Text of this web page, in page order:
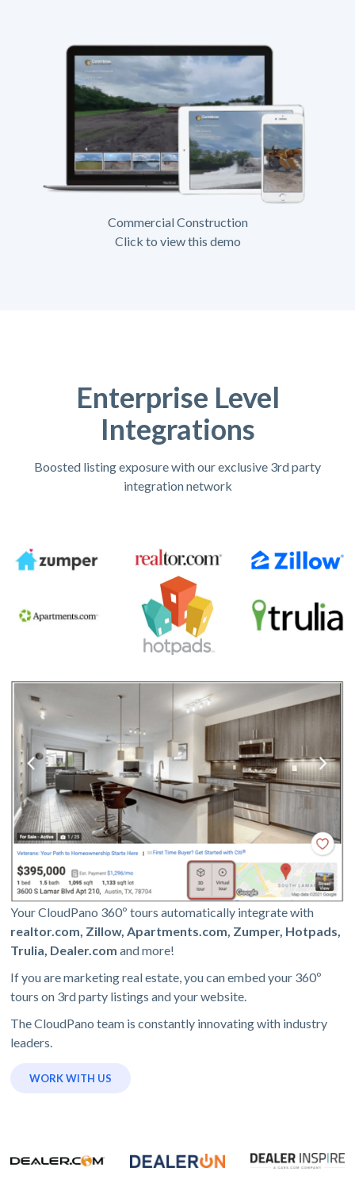
Commercial Construction
Click to view this demo
Enterprise Level
Integrations
Boosted listing exposure with our exclusive 3rd party
integration network
Your CloudPano 360º tours automatically integrate with
realtor.com, Zillow, Apartments.com, Zumper, Hotpads,
Trulia, Dealer.com and more!
If you are marketing real estate, you can embed your 360º
tours on 3rd party listings and your website.
The CloudPano team is constantly innovating with industry
leaders.
WORK WITH US